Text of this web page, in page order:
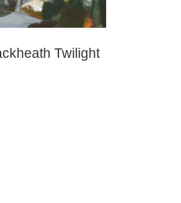
Twilight